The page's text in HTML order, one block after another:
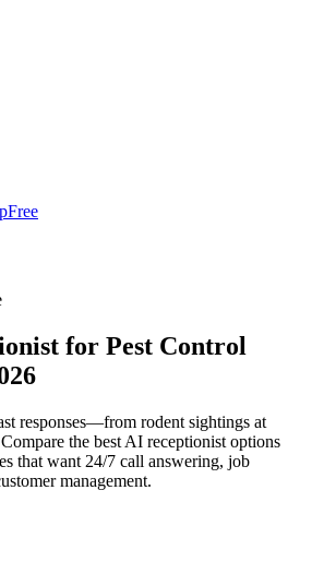
Free
for Pest Control
responses—from rodent sightings at
the best AI receptionist options
that want 24/7 call answering, job
management.